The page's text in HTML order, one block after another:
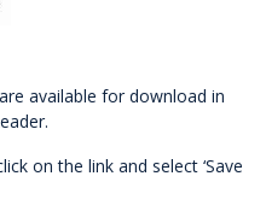
available for download in
.
on the link and select ‘Save